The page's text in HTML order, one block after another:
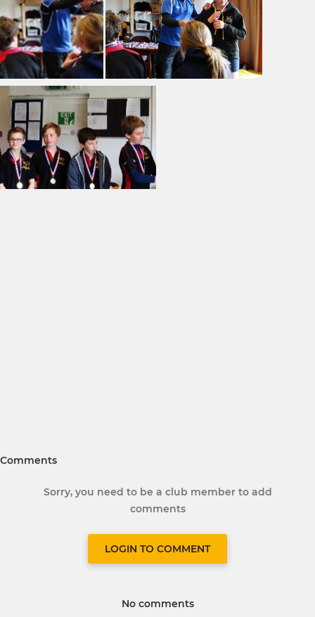
Comments
Sorry, you need to be a club member to add
comments
LOGIN TO COMMENT
No comments